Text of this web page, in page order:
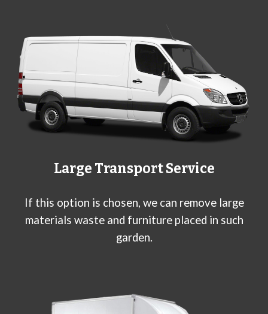
Large Transport Service
If this option is chosen, we can remove large
materials waste and furniture placed in such
garden.